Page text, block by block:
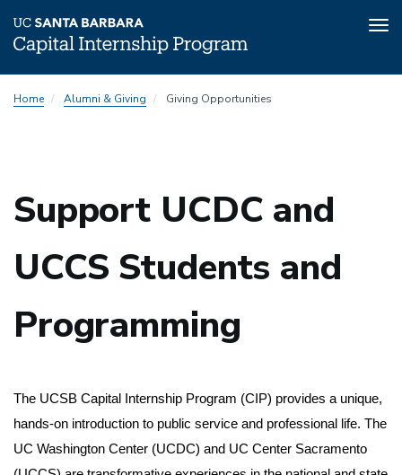
toHome Alumni & Giving Giving Opportunities
Support UCDC and
UCCS Students and
Programming
The UCSB Capital Internship Program (CIP) provides a unique,
hands-on introduction to public service and professional life. The
UC Washington Center (UCDC) and UC Center Sacramento